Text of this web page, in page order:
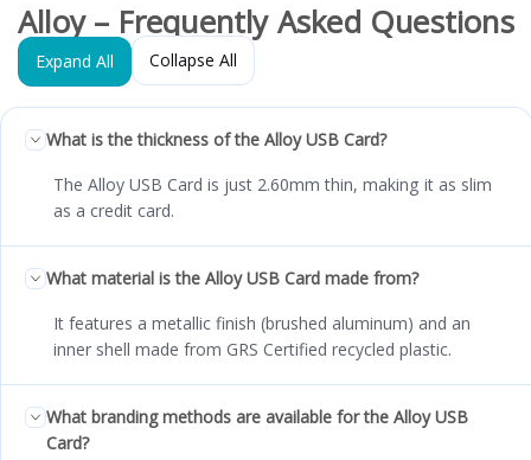
Alloy – Frequently Asked Questions
Expand All Collapse All
What is the thickness of the Alloy USB Card?
The Alloy USB Card is just 2.60mm thin, making it as slim
as a credit card.
What material is the Alloy USB Card made from?
It features a metallic finish (brushed aluminum) and an
inner shell made from GRS Certified recycled plastic.
What branding methods are available for the Alloy USB
Card?